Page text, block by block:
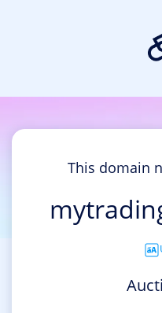
This domain